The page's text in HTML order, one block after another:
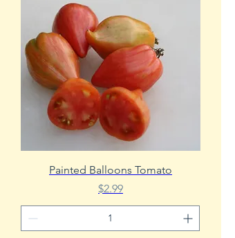
Painted Balloons Tomato
Price
$2.99